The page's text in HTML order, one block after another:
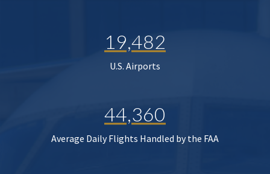
19,482
U.S. Airports
44,360
Average Daily Flights Handled by the FAA